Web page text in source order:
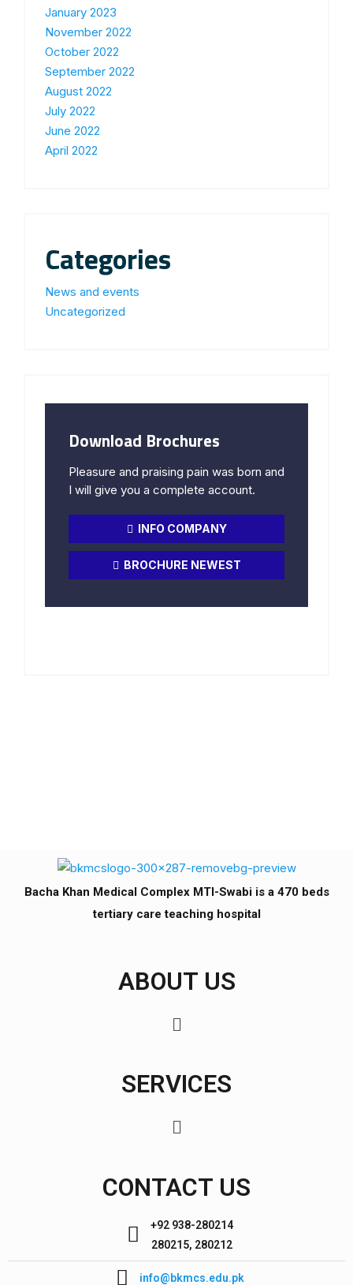
January 2023
November 2022
October 2022
September 2022
August 2022
July 2022
June 2022
April 2022
Categories
News and events
Uncategorized
Download Brochures
Pleasure and praising pain was born and
I will give you a complete account.
INFO COMPANY
BROCHURE NEWEST
Bacha Khan Medical Complex MTI-Swabi is a 470 beds
tertiary care teaching hospital
ABOUT US
SERVICES
CONTACT US
+92 938-280214
280215, 280212
info@bkmcs.edu.pk